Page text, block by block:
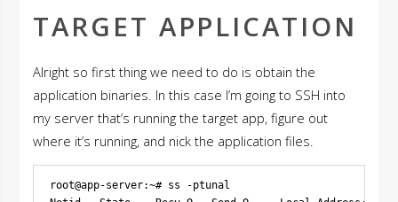
TARGET APPLICATION
Alright so first thing we need to do is obtain the
application binaries. In this case I’m going to SSH into
my server that’s running the target app, figure out
where it’s running, and nick the application files.
root@app-server:~# ss -ptunal